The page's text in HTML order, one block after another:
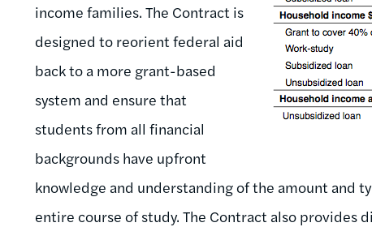
income families. The Contract is
designed to reorient federal aid
back to a more grant-based
system and ensure that
students from all financial
backgrounds have upfront
knowledge and understanding of the amount and
entire course of study. The Contract also